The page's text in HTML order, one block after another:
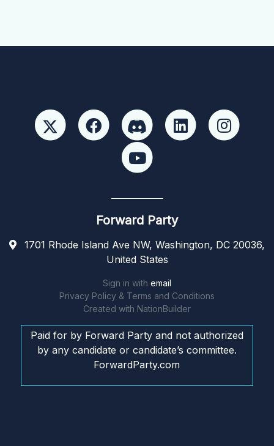
Forward Party
1701 Rhode Island Ave NW, Washington, DC 20036,
United States
Sign in with email
Privacy Policy & Terms and Conditions
Created with NationBuilder
Paid for by Forward Party and not authorized
by any candidate or candidate’s committee.
ForwardParty.com